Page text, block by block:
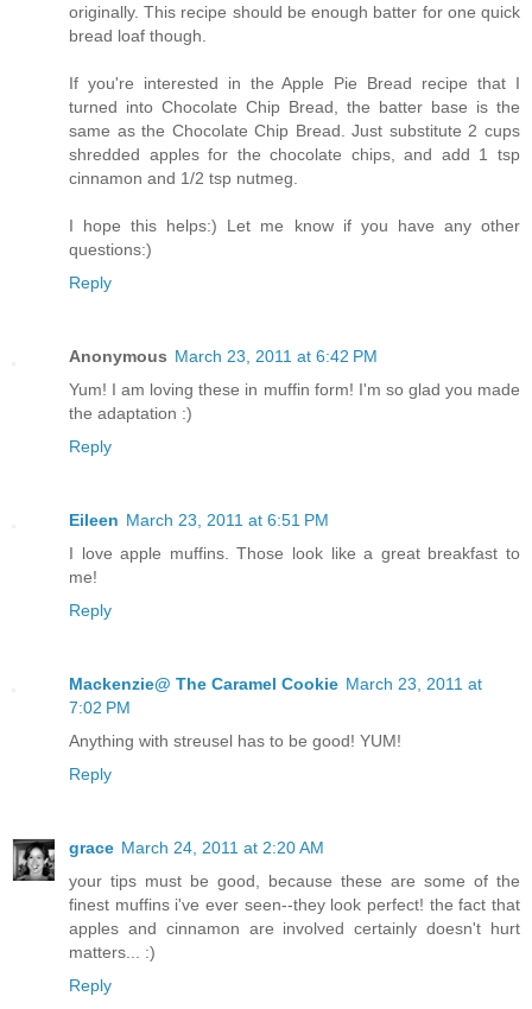
originally. This recipe should be enough batter for one quick
bread loaf though.
If you're interested in the Apple Pie Bread recipe that I
turned into Chocolate Chip Bread, the batter base is the
same as the Chocolate Chip Bread. Just substitute 2 cups
shredded apples for the chocolate chips, and add 1 tsp
cinnamon and 1/2 tsp nutmeg.
I hope this helps:) Let me know if you have any other
questions:)
Reply
Anonymous March 23, 2011 at 6:42 PM
Yum! I am loving these in muffin form! I'm so glad you made
the adaptation :)
Reply
Eileen March 23, 2011 at 6:51 PM
I love apple muffins. Those look like a great breakfast to
me!
Reply
Mackenzie@ The Caramel Cookie March 23, 2011 at
7:02 PM
Anything with streusel has to be good! YUM!
Reply
grace March 24, 2011 at 2:20 AM
your tips must be good, because these are some of the
finest muffins i've ever seen--they look perfect! the fact that
apples and cinnamon are involved certainly doesn't hurt
matters... :)
Reply